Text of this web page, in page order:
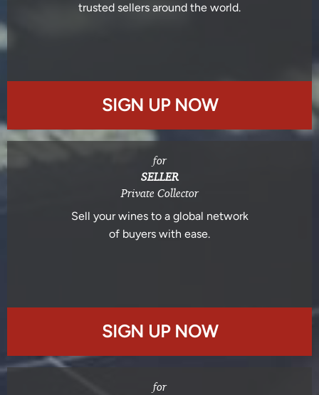
trusted sellers around the world.
SIGN UP NOW
for
SELLER
Private Collector
Sell your wines to a global network
of buyers with ease.
SIGN UP NOW
for